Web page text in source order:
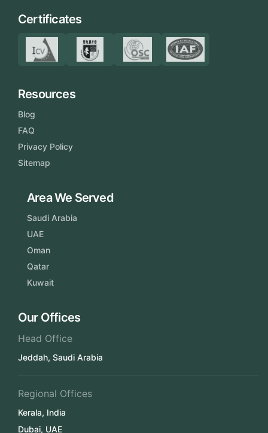
Certificates
Resources
Blog
FAQ
Privacy Policy
Sitemap
Area We Served
Saudi Arabia
UAE
Oman
Qatar
Kuwait
Our Offices
Head Office
Jeddah, Saudi Arabia
Regional Offices
Kerala, India
Dubai, UAE